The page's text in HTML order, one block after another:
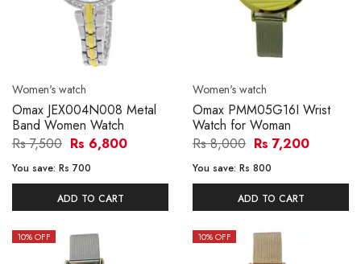
Women's watch
Omax JEX004N008 Metal
Band Women Watch
Rs 7,500 Rs 6,800
You save: Rs 700
ADD TO CART
Women's watch
Omax PMM05G16I Wrist
Watch for Woman
Rs 8,000 Rs 7,200
You save: Rs 800
ADD TO CART
10% OFF 10% OFF